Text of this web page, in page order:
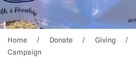
Home Donate Giving
Campaign